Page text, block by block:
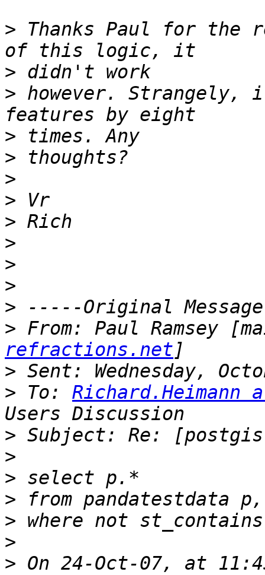
> Thanks Paul for the
>
> however. Strangely,
>
>
>
>
>
>
>
>
>
> From: Paul Ramsey
refractions.net
>
> To:
>
>
>
>
>
>
> On 24-Oct-07, at